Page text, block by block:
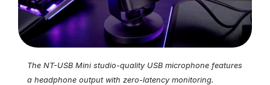
The NT-USB Mini studio-quality USB microphone features
a headphone output with zero-latency monitoring.